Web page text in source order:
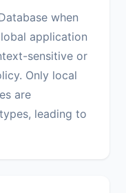
when
application
sensitive or
Only local
are
leading to